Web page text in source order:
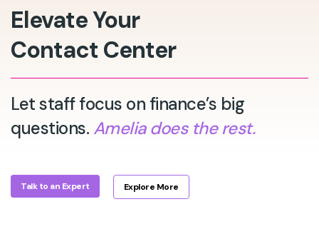
Elevate Your
Contact Center
Let staff focus on finance’s big
questions. Amelia does the rest.
Talk to an Expert Explore More